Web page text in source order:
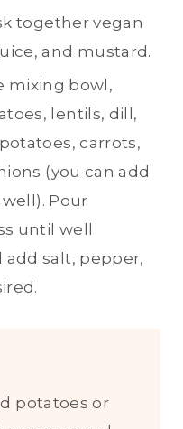
together vegan
and mustard.
mixing bowl,
lentils, dill,
carrots,
(you can add
Pour
until well
add salt, pepper,
potatoes or